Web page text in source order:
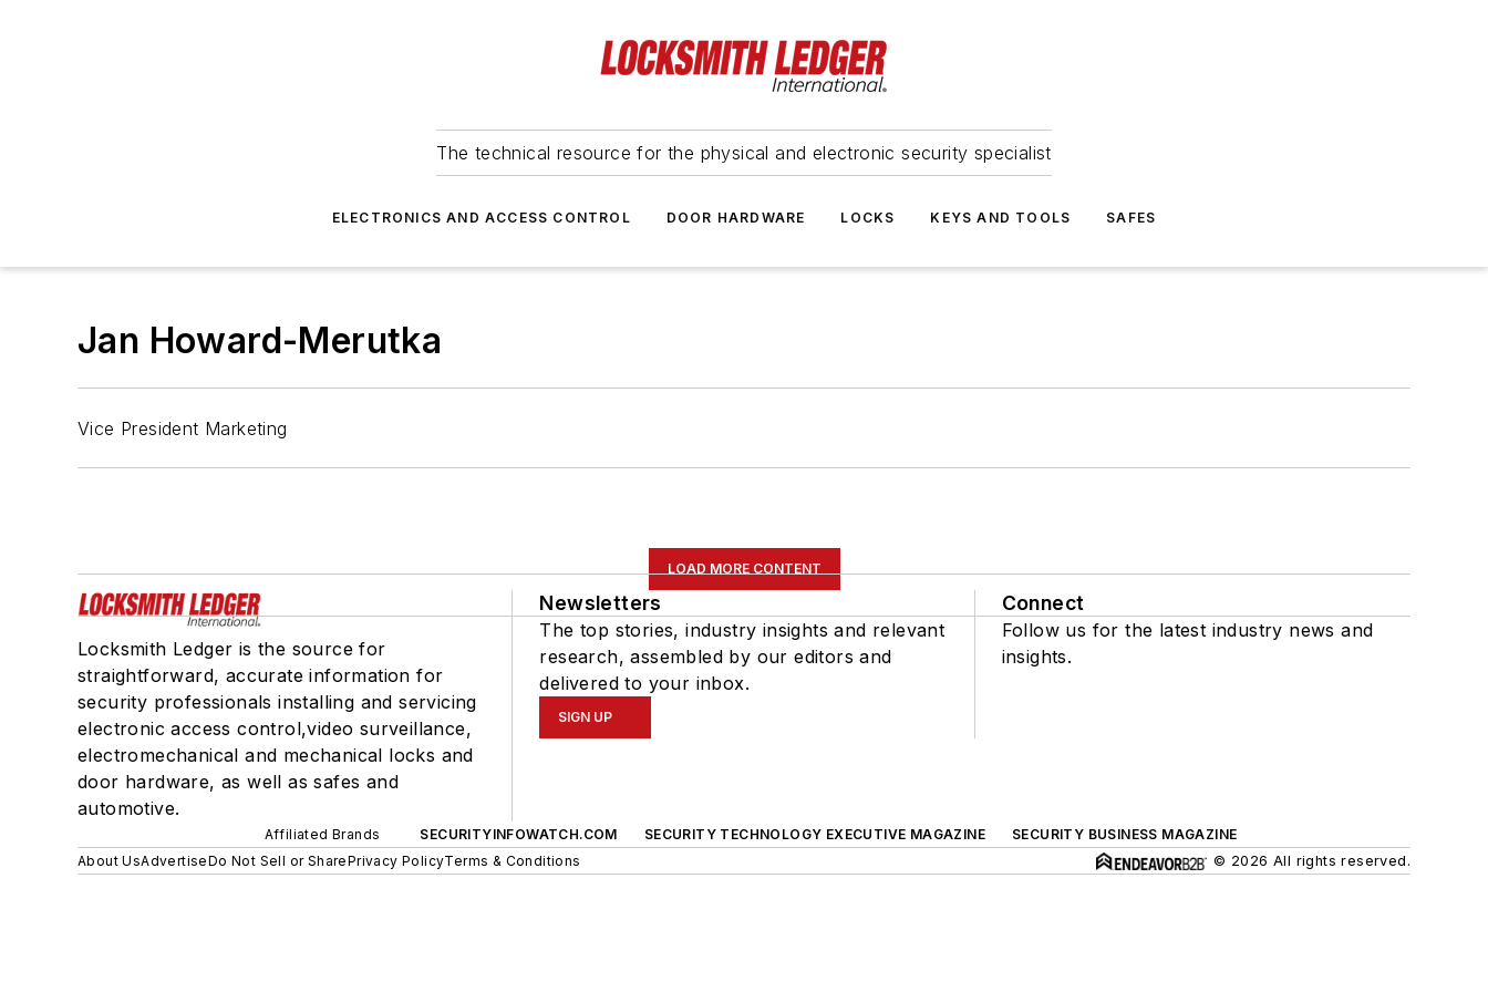
The technical resource for the physical and electronic security specialist
ELECTRONICS AND ACCESS CONTROL DOOR HARDWARE LOCKS KEYS AND TOOLS SAFES
Jan Howard-Merutka
Vice President Marketing
LOAD MORE CONTENT
Locksmith Ledger is the source for
straightforward, accurate information for
security professionals installing and servicing
electronic access control,video surveillance,
electromechanical and mechanical locks and
door hardware, as well as safes and
automotive.
Newsletters
The top stories, industry insights and relevant
research, assembled by our editors and
delivered to your inbox.
SIGN UP
Connect
Follow us for the latest industry news and
insights.
Affiliated Brands SECURITYINFOWATCH.COM SECURITY TECHNOLOGY EXECUTIVE MAGAZINE
SECURITY BUSINESS MAGAZINE
About UsAdvertiseDo Not Sell or SharePrivacy PolicyTerms & Conditions © 2026 All rights reserved.